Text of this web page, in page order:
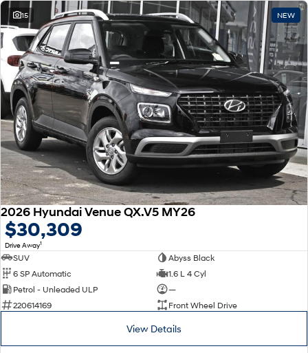
15 NEW
2026 Hyundai Venue QX.V5 MY26
$30,309
Drive Away1
SUV
Abyss Black
6 SP Automatic
1.6 L 4 Cyl
Petrol - Unleaded ULP
—
220614169
Front Wheel Drive
View Details